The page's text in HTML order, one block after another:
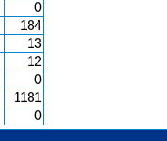
0
184
13
12
0
1181
0